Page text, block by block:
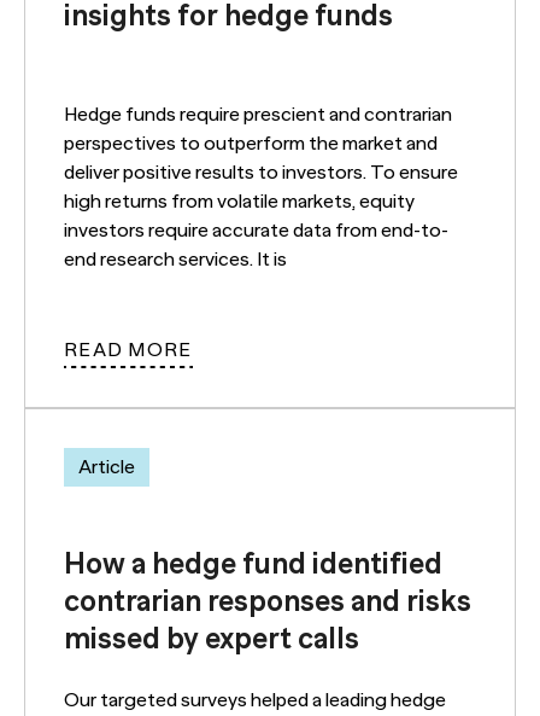
insights for hedge funds
Hedge funds require prescient and contrarian
perspectives to outperform the market and
deliver positive results to investors. To ensure
high returns from volatile markets, equity
investors require accurate data from end-to-
end research services. It is
READ MORE
Article
How a hedge fund identified
contrarian responses and risks
missed by expert calls
Our targeted surveys helped a leading hedge